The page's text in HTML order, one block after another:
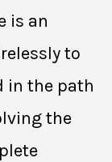
is an
to
in the path
the